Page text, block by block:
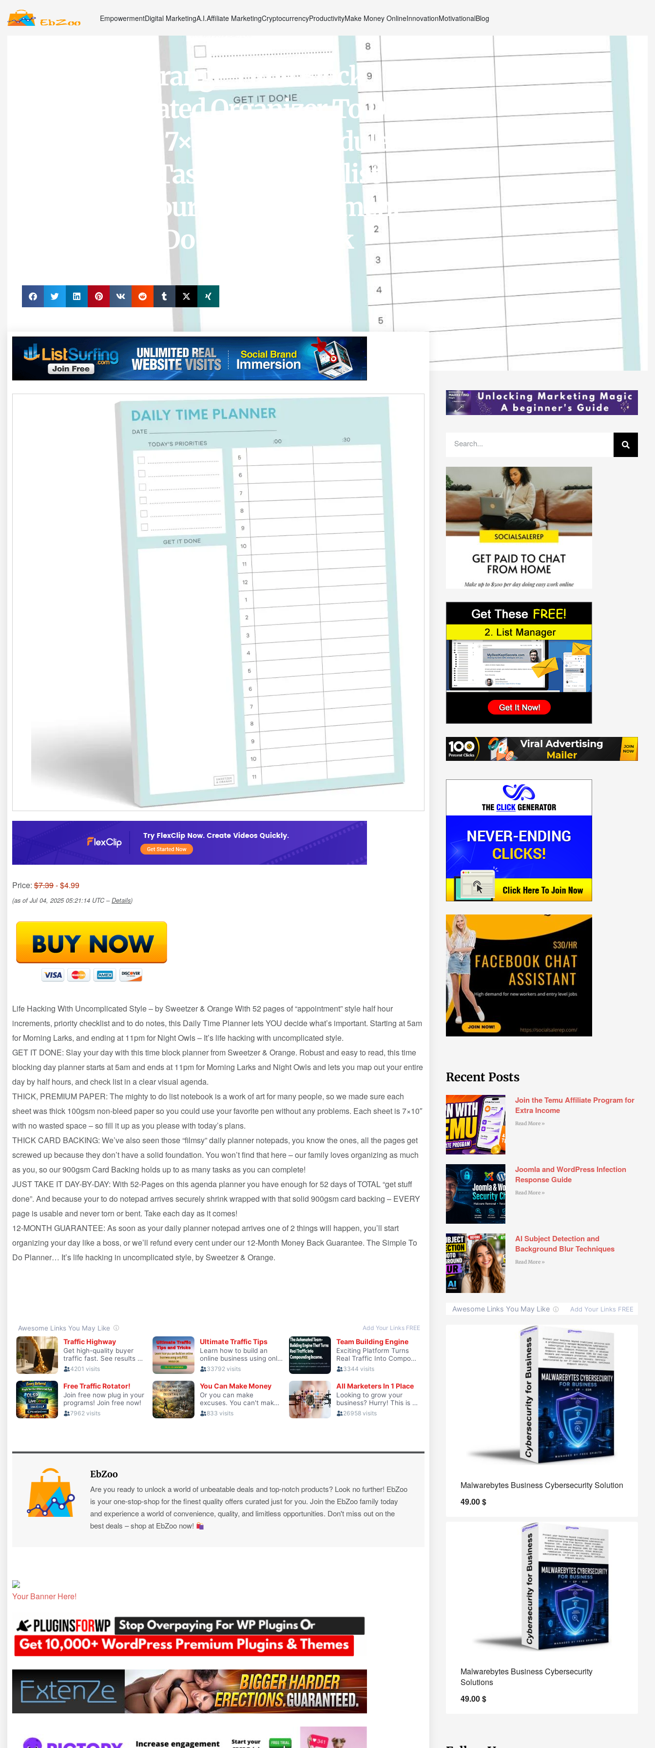
EmpowermentDigital MarketingA.I.Affiliate MarketingCryptocurrencyProductivityMake Money OnlineInnovationMotivationalBlog
Sweetzer & Orange Time Block
Planner. Undated Organizer To Do
List Notepad. 7×10” Day Scheduler
Productivity Task Pad. Checklist
Diary, Work Journal, Appointment
Pad, Daily To Do List Daybook
Price: $7.39- $4.99
(as of Jul 04, 2025 05:21:14 UTC –Details)
Life Hacking With Uncomplicated Style – by Sweetzer & Orange With 52 pages of “appointment” style half hour
increments, priority checklist and to do notes, this Daily Time Planner lets YOU decide what’s important. Starting at 5am
for Morning Larks, and ending at 11pm for Night Owls – It’s life hacking with uncomplicated style.
GET IT DONE: Slay your day with this time block planner from Sweetzer & Orange. Robust and easy to read, this time
blocking day planner starts at 5am and ends at 11pm for Morning Larks and Night Owls and lets you map out your entire
day by half hours, and check list in a clear visual agenda.
THICK, PREMIUM PAPER: The mighty to do list notebook is a work of art for many people, so we made sure each
sheet was thick 100gsm non-bleed paper so you could use your favorite pen without any problems. Each sheet is 7×10″
with no wasted space – so fill it up as you please with today’s plans.
THICK CARD BACKING: We’ve also seen those “filmsy” daily planner notepads, you know the ones, all the pages get
screwed up because they don’t have a solid foundation. You won’t find that here – our family loves organizing as much
as you, so our 900gsm Card Backing holds up to as many tasks as you can complete!
JUST TAKE IT DAY-BY-DAY: With 52-Pages on this agenda planner you have enough for 52 days of TOTAL “get stuff
done”. And because your to do notepad arrives securely shrink wrapped with that solid 900gsm card backing – EVERY
page is usable and never torn or bent. Take each day as it comes!
12-MONTH GUARANTEE: As soon as your daily planner notepad arrives one of 2 things will happen, you’ll start
organizing your day like a boss, or we’ll refund every cent under our 12-Month Money Back Guarantee. The Simple To
Do Planner… It’s life hacking in uncomplicated style, by Sweetzer & Orange.
EbZoo
Are you ready to unlock a world of unbeatable deals and top-notch products? Look no further! EbZoo
is your one-stop-shop for the finest quality offers curated just for you. Join the EbZoo family today
and experience a world of convenience, quality, and limitless opportunities. Don't miss out on the
best deals – shop at EbZoo now!
Your Banner Here!
Recent Posts
Join the Temu Affiliate Program for
Extra Income
Read More »
Joomla and WordPress Infection
Response Guide
Read More »
AI Subject Detection and
Background Blur Techniques
Read More »
Malwarebytes Business Cybersecurity Solution
49.00$
Malwarebytes Business Cybersecurity
Solutions
49.00$